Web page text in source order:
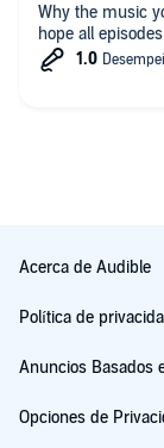
Why the music
hope all
Acerca de Audible
Política de
Anuncios Basados
Opciones de